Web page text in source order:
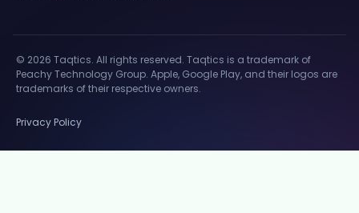
© 2026 Taqtics. All rights reserved. Taqtics is a trademark of
Peachy Technology Group. Apple, Google Play, and their logos are
trademarks of their respective owners.
Privacy Policy